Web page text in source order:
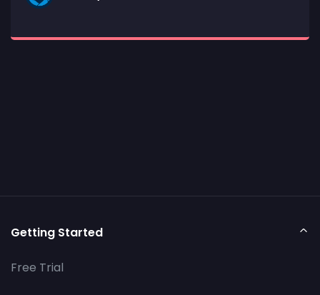
Getting Started
Free Trial